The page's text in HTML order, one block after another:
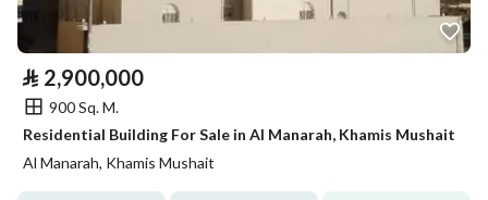
⃁ 2,900,000
900 Sq. M.
Residential Building For Sale in Al Manarah, Khamis Mushait
Al Manarah, Khamis Mushait